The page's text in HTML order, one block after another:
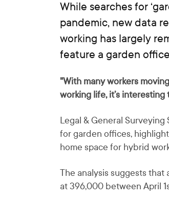
While searches for
pandemic, new data
working has largely
feature a garden
"With many workers
working life, it’s
Legal & General
for garden offices,
home space for hybrid
The analysis suggests that
at 396,000 between April